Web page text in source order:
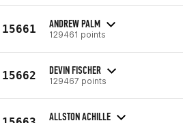
15661 ANDREW PALM
129461 points
15662 DEVIN FISCHER
129467 points
ALLSTON ACHILLE